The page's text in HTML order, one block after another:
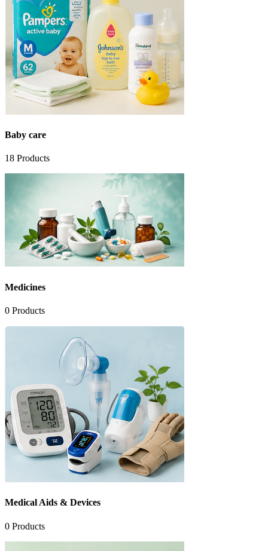
Baby care
18 Products
Medicines
0 Products
Medical Aids & Devices
0 Products